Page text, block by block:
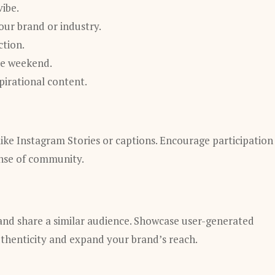
brand or industry.
weekend.
content.
Instagram Stories or captions. Encourage participation
of community.
share a similar audience. Showcase user-generated
and expand your brand’s reach.